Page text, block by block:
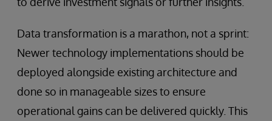
Data transformation is a marathon, not a sprint:
Newer technology implementations should be
deployed alongside existing architecture and
done so in manageable sizes to ensure
operational gains can be delivered quickly. This